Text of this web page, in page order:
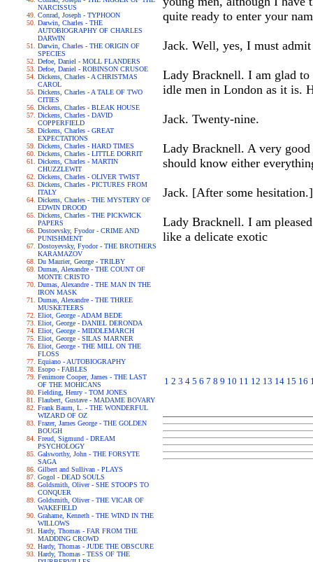
NARCISSUS
Conrad, Joseph - TYPHOON
Darwin, Charles - THE
AUTOBIOGRAPHY OF CHARLES
DARWIN
Darwin, Charles - THE ORIGIN OF
SPECIES
Defoe, Daniel - MOLL FLANDERS
Defoe, Daniel - ROBINSON CRUSOE
Dickens, Charles - A CHRISTMAS
CAROL
Dickens, Charles - A TALE OF TWO
CITIES
Dickens, Charles - BLEAK HOUSE
Dickens, Charles - DAVID
COPPERFIELD
Dickens, Charles - GREAT
EXPECTATIONS
Dickens, Charles - HARD TIMES
Dickens, Charles - LITTLE DORRIT
Dickens, Charles - MARTIN
CHUZZLEWIT
Dickens, Charles - OLIVER TWIST
Dickens, Charles - PICTURES FROM
ITALY
Dickens, Charles - THE MYSTERY OF
EDWIN DROOD
Dickens, Charles - THE PICKWICK
PAPERS
Dostoevsky, Fyodor - CRIME AND
PUNISHMENT
Dostoyevsky, Fyodor - THE BROTHERS
KARAMAZOV
Du Maurier, George - TRILBY
Dumas, Alexandre - THE COUNT OF
MONTE CRISTO
Dumas, Alexandre - THE MAN IN THE
IRON MASK
Dumas, Alexandre - THE THREE
MUSKETEERS
Eliot, George - ADAM BEDE
Eliot, George - DANIEL DERONDA
Eliot, George - MIDDLEMARCH
Eliot, George - SILAS MARNER
Eliot, George - THE MILL ON THE
FLOSS
Equiano - AUTOBIOGRAPHY
Esopo - FABLES
Fenimore Cooper, James - THE LAST
OF THE MOHICANS
Fielding, Henry - TOM JONES
Flaubert, Gustave - MADAME BOVARY
Frank Baum, L. - THE WONDERFUL
WIZARD OF OZ
Frazer, James George - THE GOLDEN
BOUGH
Freud, Sigmund - DREAM
PSYCHOLOGY
Galsworthy, John - THE FORSYTE
SAGA
Gilbert and Sullivan - PLAYS
Gogol - DEAD SOULS
Goldsmith, Oliver - SHE STOOPS TO
CONQUER
Goldsmith, Oliver - THE VICAR OF
WAKEFIELD
Grahame, Kenneth - THE WIND IN THE
WILLOWS
Hardy, Thomas - FAR FROM THE
MADDING CROWD
Hardy, Thomas - JUDE THE OBSCURE
Hardy, Thomas - TESS OF THE
quite ready to enter your
Jack. Well, yes, I must
Lady Bracknell. I am glad to
idle men in London as it is.
Jack. Twenty-nine.
Lady Bracknell. A very good
should know either
Jack. [After some
Lady Bracknell. I am
like a delicate exotic
1 2 3 4 5 6 7 8 9 10 11 12 13 14 15 16